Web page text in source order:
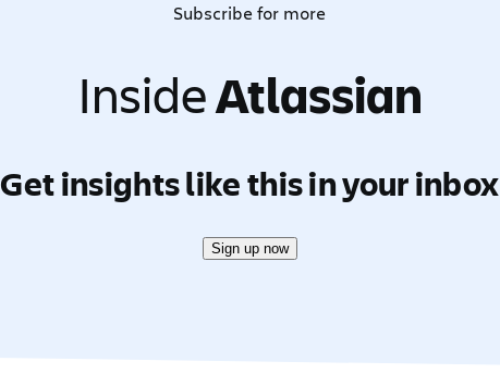
Subscribe for more
InsideAtlassian
Get insights like this in your inbox
Sign up now